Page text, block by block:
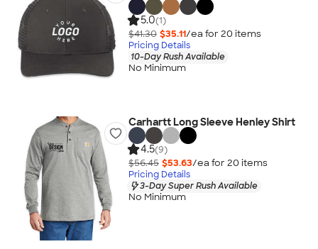
5.0(1)
$41.30 $35.11/ea for 20 items
Pricing Details
10-Day Rush Available
No Minimum
Carhartt Long Sleeve Henley Shirt
4.5(9)
$56.45 $53.63/ea for 20 items
Pricing Details
3-Day Super Rush Available
No Minimum